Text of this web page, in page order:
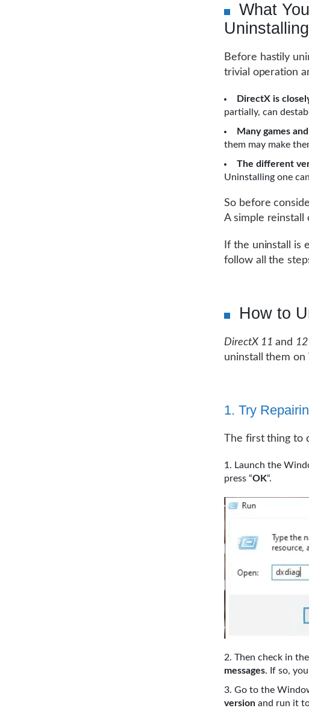
What
Before hastily
trivial operation
DirectX is
partially, can
Many games
them may make
The different
Uninstalling one
So before
A simple reinstall
If the uninstall is
follow all the
How to
DirectX 11 and 12
uninstall them
1. Try
The first thing to
Launch the
press “OK“.
Then check in
messages. If so,
Go to the
version and run it